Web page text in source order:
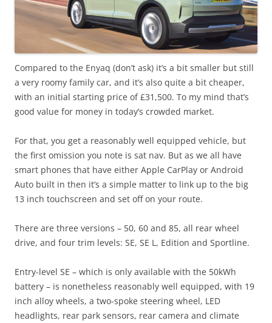
Compared to the Enyaq (don’t ask) it’s a bit smaller but still
a very roomy family car, and it’s also quite a bit cheaper,
with an initial starting price of £31,500. To my mind that’s
good value for money in today’s crowded market.
For that, you get a reasonably well equipped vehicle, but
the first omission you note is sat nav. But as we all have
smart phones that have either Apple CarPlay or Android
Auto built in then it’s a simple matter to link up to the big
13 inch touchscreen and set off on your route.
There are three versions – 50, 60 and 85, all rear wheel
drive, and four trim levels: SE, SE L, Edition and Sportline.
Entry-level SE – which is only available with the 50kWh
battery – is nonetheless reasonably well equipped, with 19
inch alloy wheels, a two-spoke steering wheel, LED
headlights, rear park sensors, rear camera and climate